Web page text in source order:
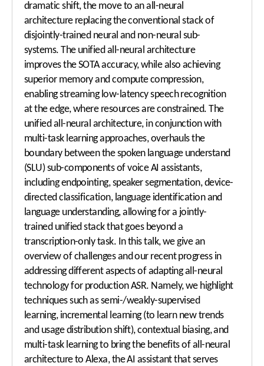
Sponsor List
Exhibitor List
Exhibition Information
Incheon & Songdo
Hotel Accommodations
Transportation
Visa and Safe Travel
COVID-19 POLICY
dramatic shift, the move to an all-neural
architecture replacing the conventional stack of
disjointly-trained neural and non-neural sub-
systems. The unified all-neural architecture
improves the SOTA accuracy, while also achieving
superior memory and compute compression,
enabling streaming low-latency speech recognition
at the edge, where resources are constrained. The
unified all-neural architecture, in conjunction with
multi-task learning approaches, overhauls the
boundary between the spoken language understand
(SLU) sub-components of voice AI assistants,
including endpointing, speaker segmentation, device-
directed classification, language identification and
language understanding, allowing for a jointly-
trained unified stack that goes beyond a
transcription-only task. In this talk, we give an
overview of challenges and our recent progress in
addressing different aspects of adapting all-neural
technology for production ASR. Namely, we highlight
techniques such as semi-/weakly-supervised
learning, incremental learning (to learn new trends
and usage distribution shift), contextual biasing, and
multi-task learning to bring the benefits of all-neural
architecture to Alexa, the AI assistant that serves